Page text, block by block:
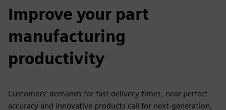
Improve your part
manufacturing
productivity
Customers’ demands for fast delivery times, near perfect
accuracy and innovative products call for next-generation,